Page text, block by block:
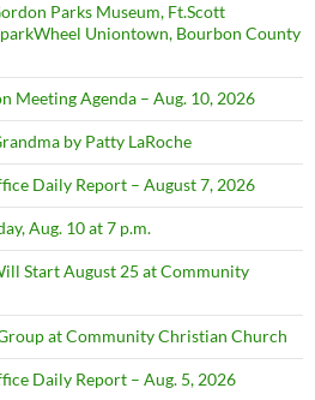
Parks Museum, Ft.Scott
Uniontown, Bourbon County
Meeting Agenda – Aug. 10, 2026
by Patty LaRoche
Daily Report – August 7, 2026
Aug. 10 at 7 p.m.
Start August 25 at Community
at Community Christian Church
Daily Report – Aug. 5, 2026